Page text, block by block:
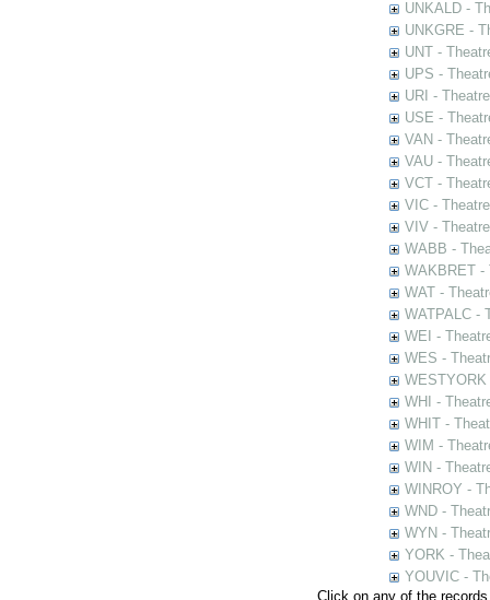
UNKALD -
UNKGRE -
UNT -
UPS -
URI -
USE -
VAN -
VAU -
VCT -
VIC -
VIV -
WABB -
WAKBRET -
WAT -
WATPALC -
WEI -
WES -
WHI -
WHIT -
WIM -
WIN -
WINROY -
WND -
WYN -
YORK -
YOUVIC -
Click on any of the